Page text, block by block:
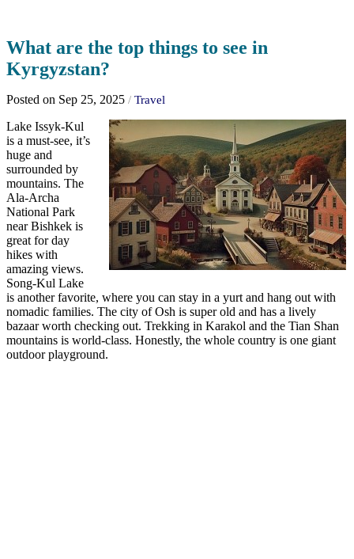
What are the top things to see in
Kyrgyzstan?
Posted on Sep 25, 2025 / Travel
Lake Issyk-Kul
is a must-see, it’s
huge and
surrounded by
mountains. The
Ala-Archa
National Park
near Bishkek is
great for day
hikes with
amazing views.
Song-Kul Lake
is another favorite, where you can stay in a yurt and hang out with
nomadic families. The city of Osh is super old and has a lively
bazaar worth checking out. Trekking in Karakol and the Tian Shan
mountains is world-class. Honestly, the whole country is one giant
outdoor playground.